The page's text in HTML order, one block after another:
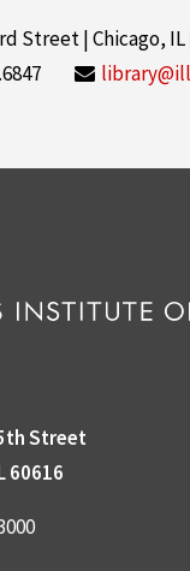
Street | Chicago, IL
Street
60616